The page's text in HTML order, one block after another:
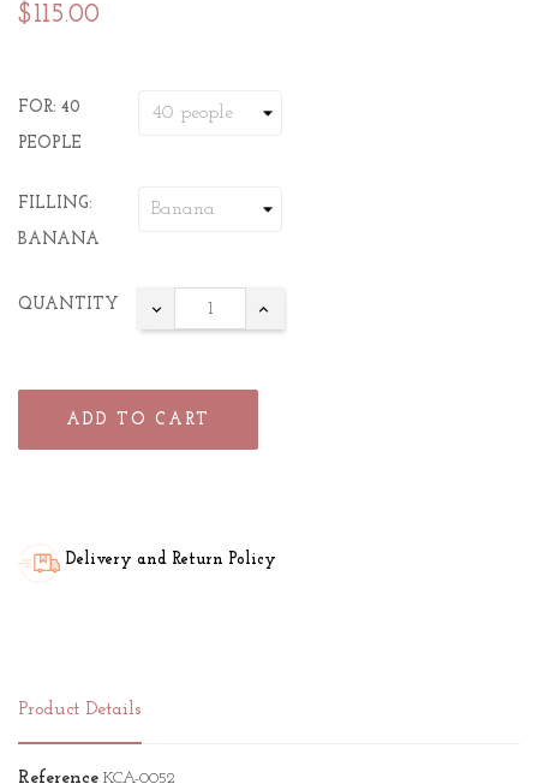
$115.00
FOR: 40
PEOPLE
FILLING:
BANANA
QUANTITY
ADD TO CART
Delivery and Return Policy
Product Details
Reference KCA-0052